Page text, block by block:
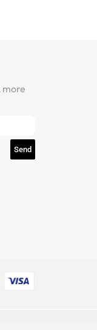
more
Send